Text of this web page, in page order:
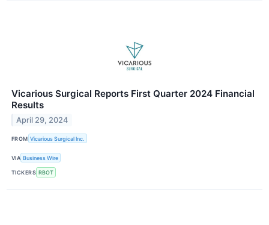
Vicarious Surgical Reports First Quarter 2024 Financial
Results
April 29, 2024
FROM Vicarious Surgical Inc.
VIA Business Wire
TICKERS RBOT